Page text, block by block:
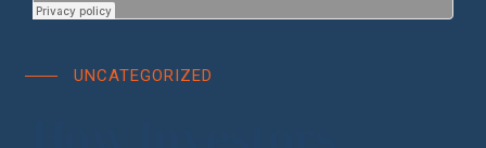
UNCATEGORIZED